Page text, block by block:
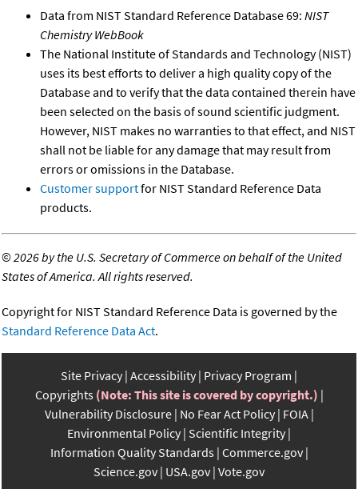
Data from NIST Standard Reference Database 69: NIST
Chemistry WebBook
The National Institute of Standards and Technology (NIST)
uses its best efforts to deliver a high quality copy of the
Database and to verify that the data contained therein have
been selected on the basis of sound scientific judgment.
However, NIST makes no warranties to that effect, and NIST
shall not be liable for any damage that may result from
errors or omissions in the Database.
Customer supportfor NIST Standard Reference Data
products.
©2026 by the U.S. Secretary of Commerce on behalf of the United
States of America. All rights reserved.
Copyright for NIST Standard Reference Data is governed by the
Standard Reference Data Act.
Site Privacy Accessibility Privacy Program
Copyrights (Note: This site is covered by copyright.)
Vulnerability Disclosure No Fear Act Policy FOIA
Environmental Policy Scientific Integrity
Information Quality Standards Commerce.gov
Science.gov USA.gov Vote.gov